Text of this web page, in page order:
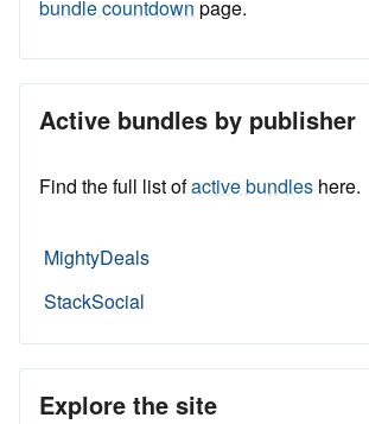
bundle countdown page.
Active bundles by publisher
Find the full list ofactive bundles here.
MightyDeals
StackSocial
Explore the site